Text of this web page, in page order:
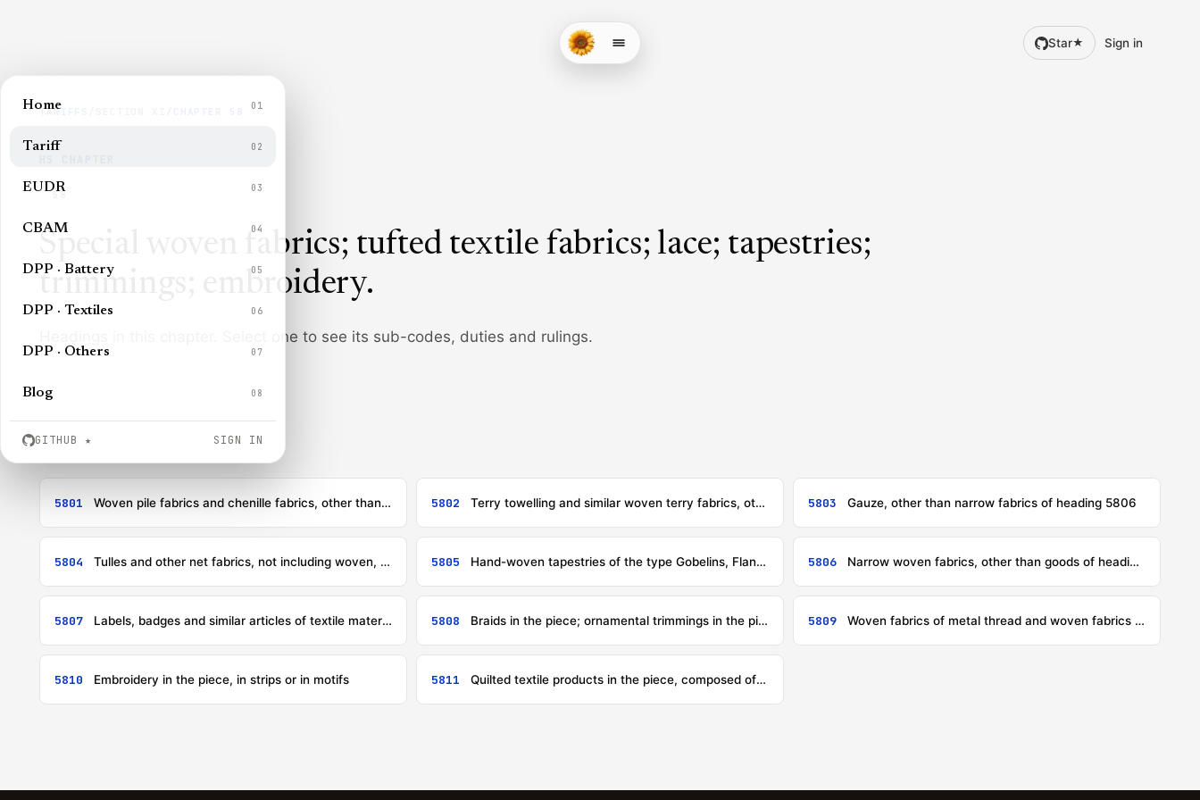
Home 01
Tariff 02
EUDR 03
CBAM 04
DPP · Battery 05
DPP · Textiles 06
DPP · Others 07
Blog 08
GITHUB ★ SIGN IN
Star★ Sign in
TARIFFS
58
Special woven fabrics; tufted textile fabrics; lace; tapestries;
trimmings; embroidery.
Headings in this chapter. Select one to see its sub-codes, duties and rulings.
5801 Woven pile fabrics and chenille fabrics, other than fabrics of heading 5802 or 5806 5802 Terry towelling and similar woven terry fabrics, other than narrow fabrics of heading 5806; tufted textile fabrics, other than products of heading 5703 5803 Gauze, other than narrow fabrics of heading 5806
5804 Tulles and other net fabrics, not including woven, knitted or crocheted fabrics; lace in the piece, in strips or in motifs, other than fabrics of headings 6002 to 6006 5805 Hand-woven tapestries of the type Gobelins, Flanders, Aubusson, Beauvais and the like, and needle-worked tapestries (for example, petit point, cross stitch), whether or not made up 5806 Narrow woven fabrics, other than goods of heading 5807; narrow fabrics consisting of warp without weft assembled by means of an adhesive (bolducs)
5807 Labels, badges and similar articles of textile materials, in the piece, in strips or cut to shape or size, not embroidered 5808 Braids in the piece; ornamental trimmings in the piece, without embroidery, other than knitted or crocheted; tassels, pompons and similar articles 5809 Woven fabrics of metal thread and woven fabrics of metallised yarn of heading 5605, of a kind used in apparel, as furnishing fabrics or for similar purposes, not elsewhere specified or included
5810 Embroidery in the piece, in strips or in motifs 5811 Quilted textile products in the piece, composed of one or more layers of textile materials assembled with padding by stitching or otherwise, other than embroidery of heading 5810